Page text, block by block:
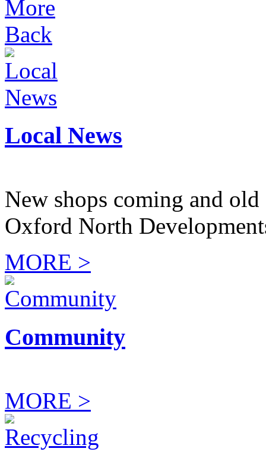
More
Back
Local News
New shops coming and
Oxford North
MORE >
Community
MORE >